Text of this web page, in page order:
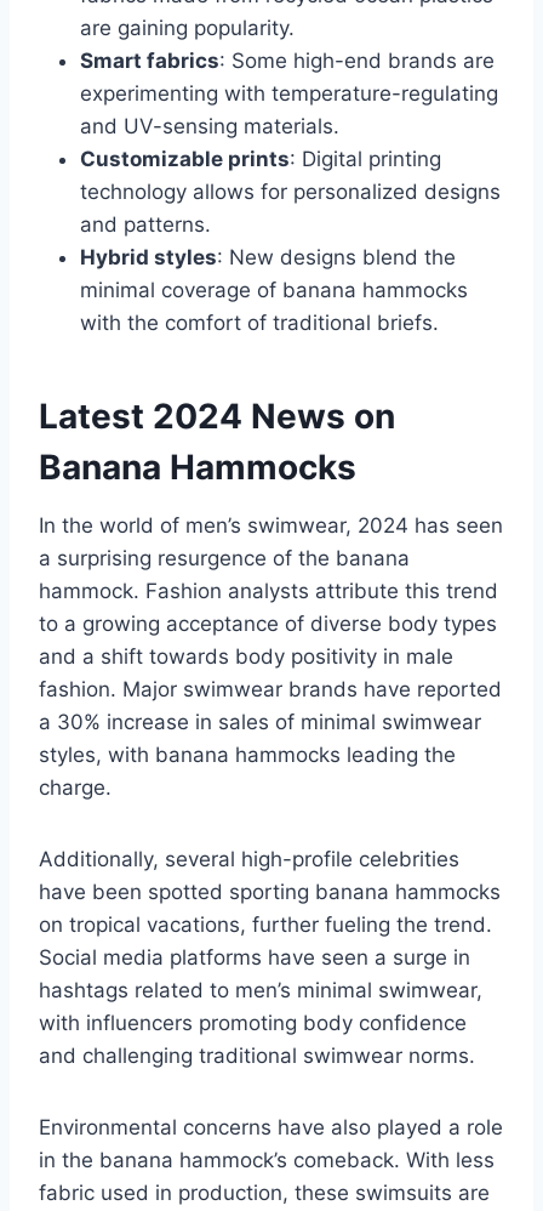
are gaining popularity.
Smart fabrics: Some high-end brands are
experimenting with temperature-regulating
and UV-sensing materials.
Customizable prints: Digital printing
technology allows for personalized designs
and patterns.
Hybrid styles: New designs blend the
minimal coverage of banana hammocks
with the comfort of traditional briefs.
Latest 2024 News on
Banana Hammocks
In the world of men’s swimwear, 2024 has seen
a surprising resurgence of the banana
hammock. Fashion analysts attribute this trend
to a growing acceptance of diverse body types
and a shift towards body positivity in male
fashion. Major swimwear brands have reported
a 30% increase in sales of minimal swimwear
styles, with banana hammocks leading the
charge.
Additionally, several high-profile celebrities
have been spotted sporting banana hammocks
on tropical vacations, further fueling the trend.
Social media platforms have seen a surge in
hashtags related to men’s minimal swimwear,
with influencers promoting body confidence
and challenging traditional swimwear norms.
Environmental concerns have also played a role
in the banana hammock’s comeback. With less
fabric used in production, these swimsuits are